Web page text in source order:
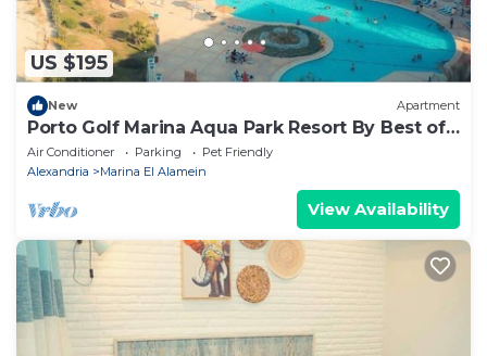
US $195
New Apartment
Porto Golf Marina Aqua Park Resort By Best of
Bedz
Air Conditioner Parking
Pet Friendly
Alexandria
Marina El Alamein
View Availability